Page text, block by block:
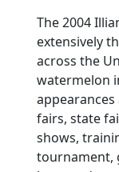
The 2004
extensively
across the
watermelon
appearances
fairs, state
shows,
tournament,